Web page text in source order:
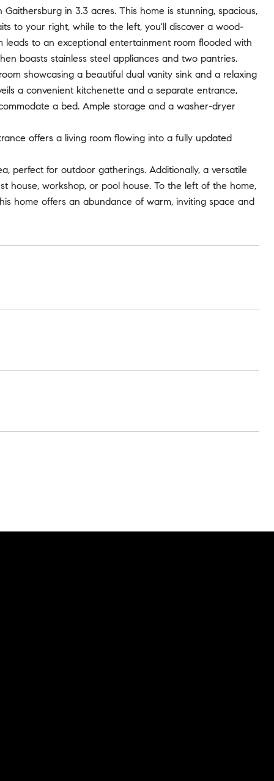
in 3.3 acres. This home is stunning, spacious,
to your right, while to the left, you'll discover a wood-
to an exceptional entertainment room flooded with
boasts stainless steel appliances and two pantries.
showcasing a beautiful dual vanity sink and a relaxing
a convenient kitchenette and a separate entrance,
a bed. Ample storage and a washer-dryer
offers a living room flowing into a fully updated
perfect for outdoor gatherings. Additionally, a versatile
house, workshop, or pool house. To the left of the home,
home offers an abundance of warm, inviting space and